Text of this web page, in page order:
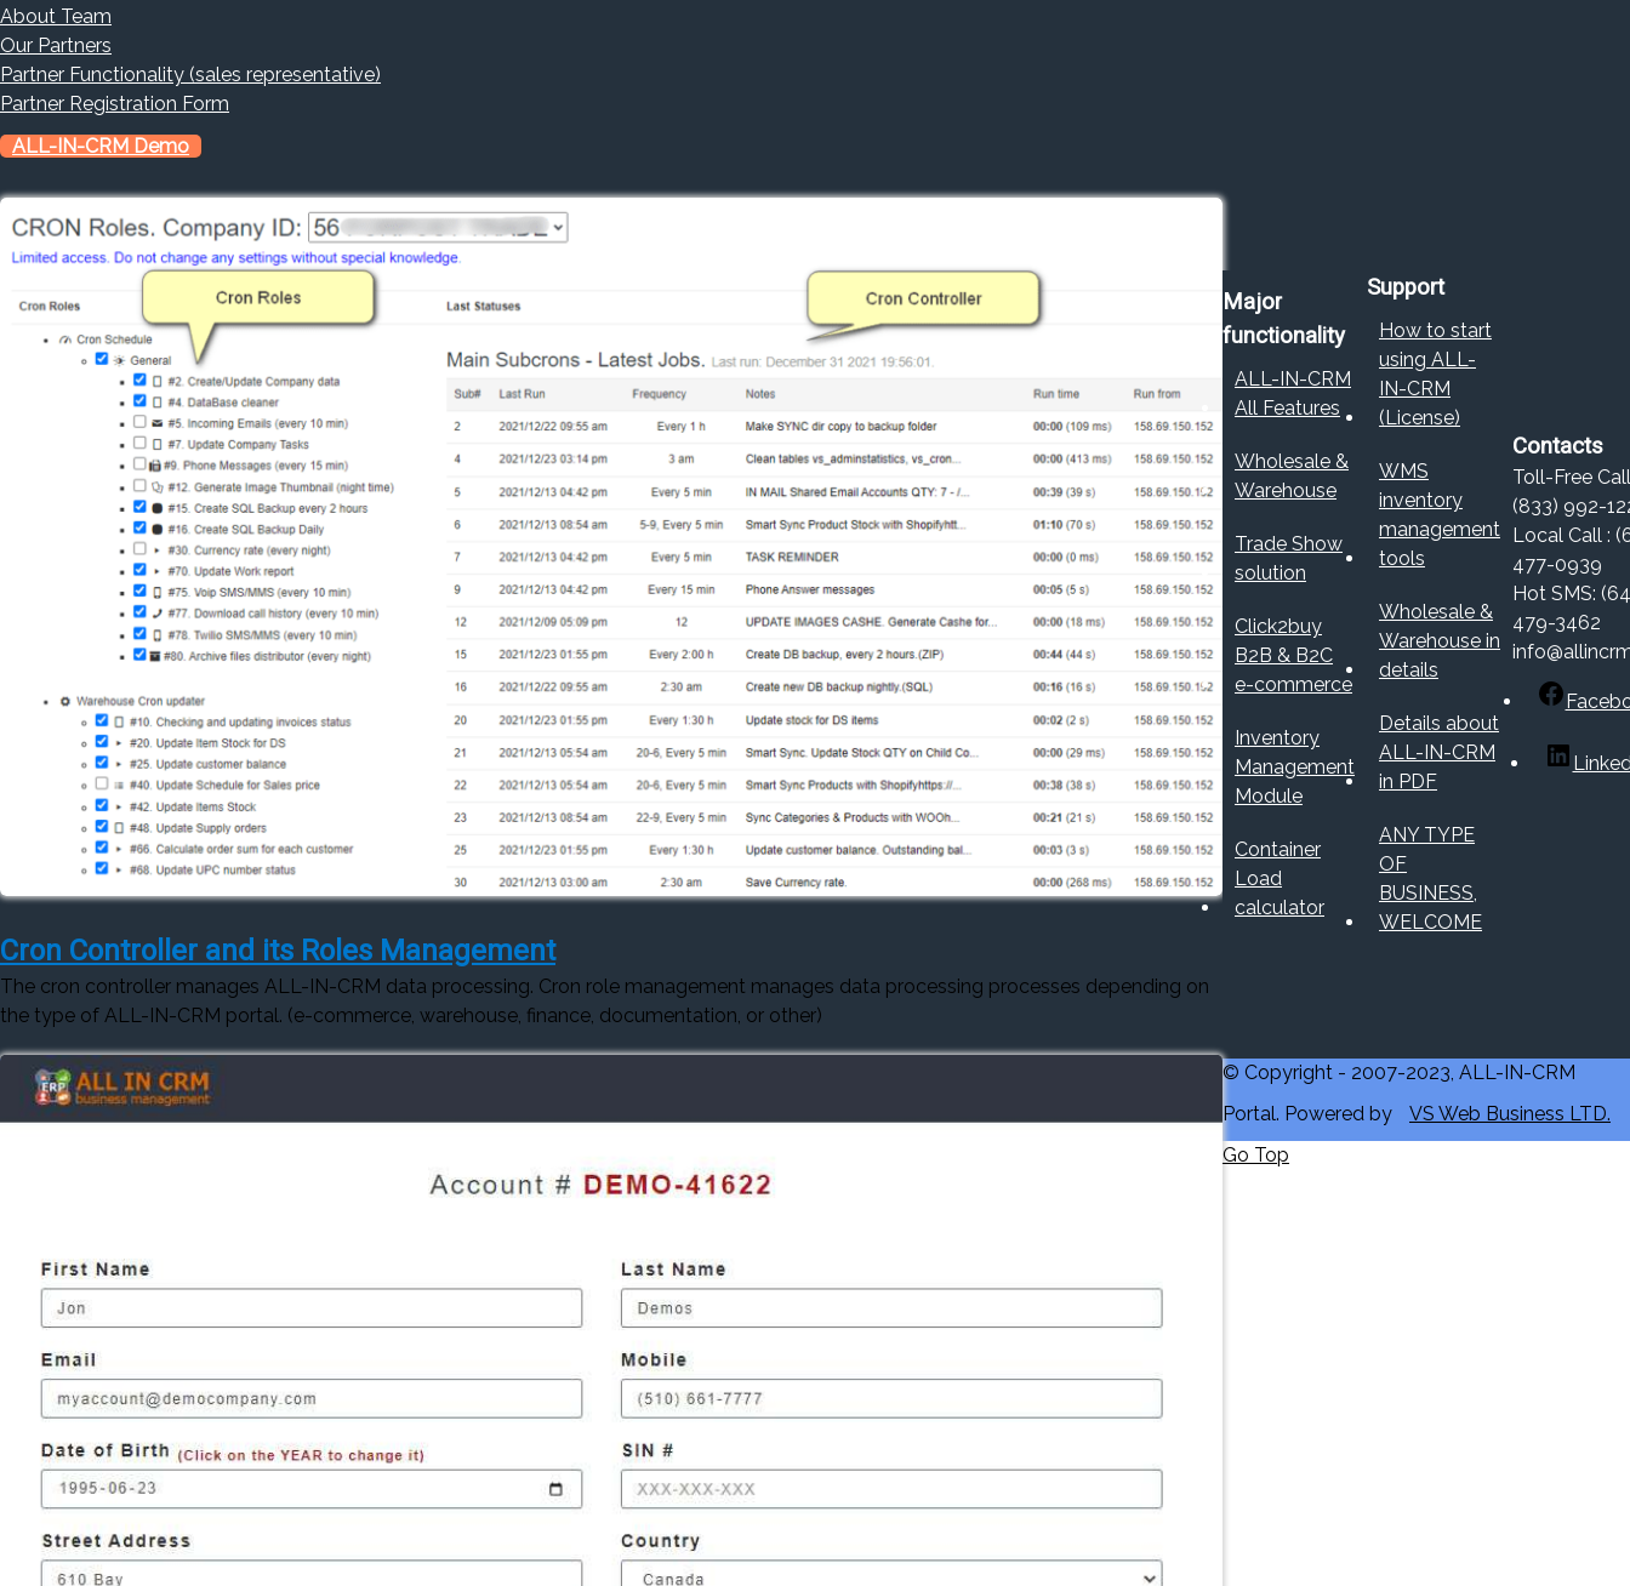
About Team
Our Partners
Partner Functionality (sales representative)
Partner Registration Form
ALL-IN-CRM Demo
Cron Controller and its Roles Management
The cron controller manages ALL-IN-CRM data processing. Cron role management manages data processing processes depending on
the type of ALL-IN-CRM portal. (e-commerce, warehouse, finance, documentation, or other)
Major
functionality
ALL-IN-CRM
All Features
Wholesale &
Warehouse
Trade Show
solution
Click2buy
B2B & B2C
e-commerce
Inventory
Management
Module
Container
Load
calculator
Support
How to start
using ALL-
IN-CRM
(License)
WMS
inventory
management
tools
Wholesale &
Warehouse in
details
Details about
ALL-IN-CRM
in PDF
ANY TYPE
OF
BUSINESS,
WELCOME
Contacts
Toll-Free
(833) 992-
Local Call :
477-0939
Hot SMS:
479-3462
© Copyright - 2007-2023, ALL-IN-CRM
Portal. Powered by
VS Web Business LTD.
Go Top